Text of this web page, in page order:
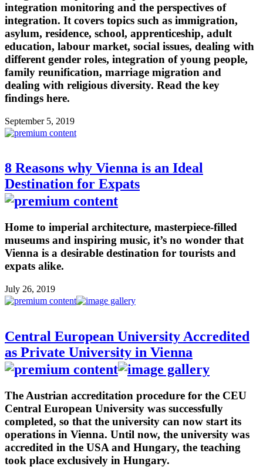
integration monitoring and the perspectives of
integration. It covers topics such as immigration,
asylum, residence, school, apprenticeship, adult
education, labour market, social issues, dealing with
different gender roles, integration of young people,
family reunification, marriage migration and
dealing with religious diversity. Read the key
findings here.
September 5, 2019
8 Reasons why Vienna is an Ideal
Destination for Expats
Home to imperial architecture, masterpiece-filled
museums and inspiring music, it’s no wonder that
Vienna is a desirable destination for tourists and
expats alike.
July 26, 2019
Central European University Accredited
as Private University in Vienna
The Austrian accreditation procedure for the CEU
Central European University was successfully
completed, so that the university can now start its
operations in Vienna. Until now, the university was
accredited in the USA and Hungary, the teaching
took place exclusively in Hungary.